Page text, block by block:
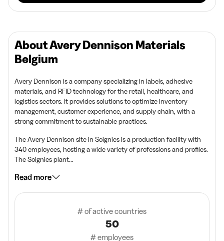
About Avery Dennison Materials
Belgium
Avery Dennison is a company specializing in labels, adhesive
materials, and RFID technology for the retail, healthcare, and
logistics sectors. It provides solutions to optimize inventory
management, customer experience, and supply chain, with a
strong commitment to sustainable practices.
The Avery Dennison site in Soignies is a production facility with
340 employees, hosting a wide variety of professions and profiles.
The Soignies plant...
Read more
# of active countries
50
# employees